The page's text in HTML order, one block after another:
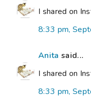
I shared on
8:33 pm,
Anita said...
I shared on
8:33 pm,